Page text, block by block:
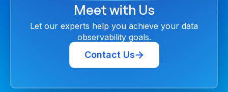
Meet with Us
Let our experts help you achieve your data
observability goals.
Contact Us